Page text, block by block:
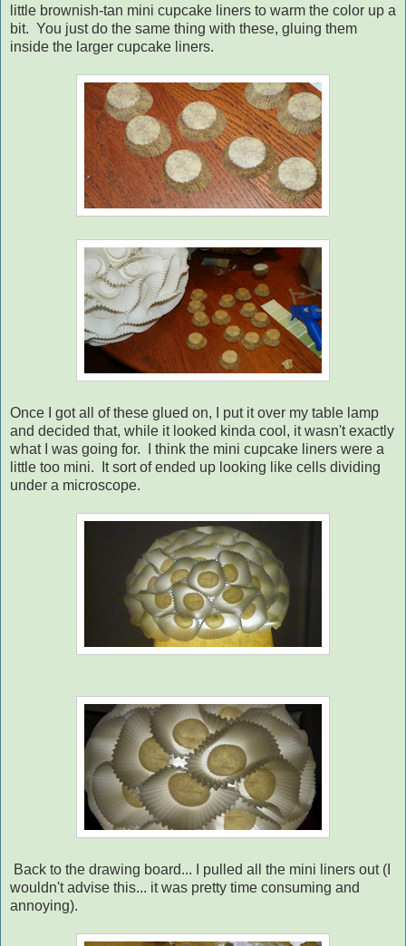
little brownish-tan mini cupcake liners to warm the color up a
bit. You just do the same thing with these, gluing them
inside the larger cupcake liners.
Once I got all of these glued on, I put it over my table lamp
and decided that, while it looked kinda cool, it wasn't exactly
what I was going for. I think the mini cupcake liners were a
little too mini. It sort of ended up looking like cells dividing
under a microscope.
Back to the drawing board... I pulled all the mini liners out (I
wouldn't advise this... it was pretty time consuming and
annoying).